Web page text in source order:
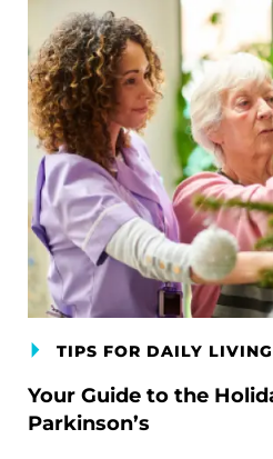
TIPS FOR DAILY LIVING
Your Guide to the
Parkinson’s